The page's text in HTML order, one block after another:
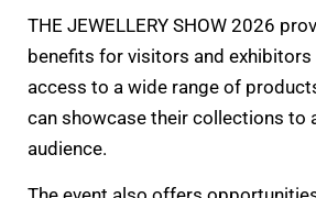
THE JEWELLERY SHOW 2026
benefits for visitors and exhibitors
access to a wide range of
can showcase their collections to
audience.